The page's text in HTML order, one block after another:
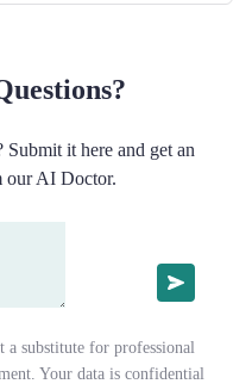
it here and get an
our AI Doctor.
substitute for professional
Your data is confidential